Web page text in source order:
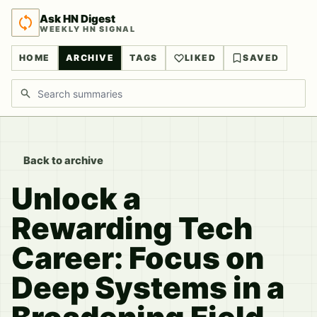
Ask HN Digest
WEEKLY HN SIGNAL
HOME ARCHIVE TAGS LIKED SAVED
Search discussions
Back to archive
Unlock a
Rewarding Tech
Career: Focus on
Deep Systems in a